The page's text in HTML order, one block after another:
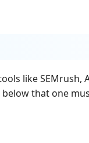
like SEMrush,
that one